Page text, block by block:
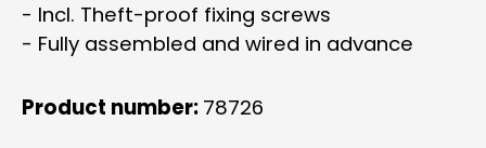
- Incl. Theft-proof fixing screws
- Fully assembled and wired in advance
Product number: 78726